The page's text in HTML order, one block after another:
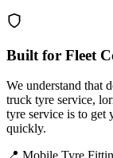
Built for Fleet
We understand that
truck tyre service,
tyre service is to get
quickly.